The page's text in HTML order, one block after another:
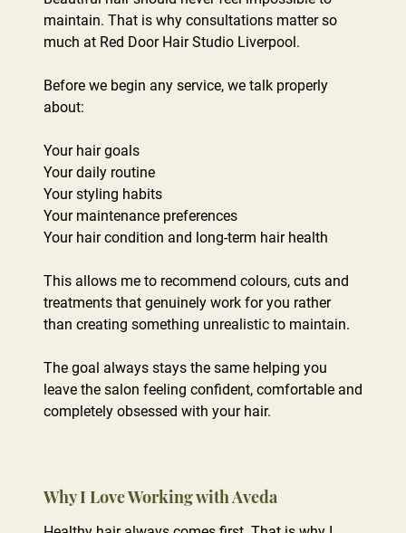
maintain. That is why consultations matter so
much at Red Door Hair Studio Liverpool.
Before we begin any service, we talk properly
about:
Your hair goals
Your daily routine
Your styling habits
Your maintenance preferences
Your hair condition and long-term hair health
This allows me to recommend colours, cuts and
treatments that genuinely work for you rather
than creating something unrealistic to maintain.
The goal always stays the same helping you
leave the salon feeling confident, comfortable and
completely obsessed with your hair.